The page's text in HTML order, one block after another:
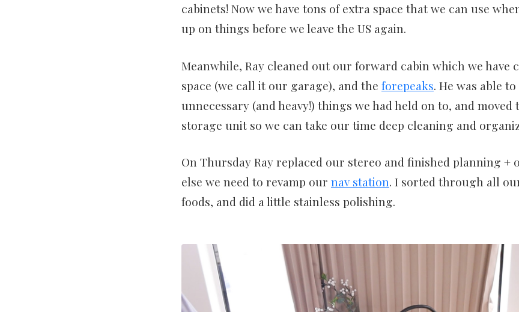
cabinets! Now we have tons of extra space that we can use
up on things before we leave the US again.
Meanwhile, Ray cleaned out our forward cabin which we have
space (we call it our garage), and the forepeaks. He was able
unnecessary (and heavy!) things we had held on to, and
storage unit so we can take our time deep cleaning and
On Thursday Ray replaced our stereo and finished planning
else we need to revamp our nav station. I sorted through all
foods, and did a little stainless polishing.